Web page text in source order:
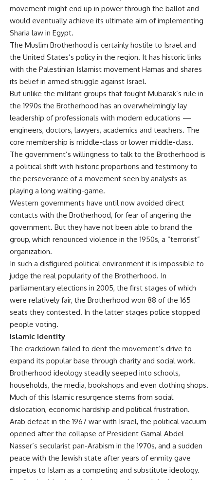
movement might end up in power through the ballot and
would eventually achieve its ultimate aim of implementing
Sharia law in Egypt.
The Muslim Brotherhood is certainly hostile to Israel and
the United States’s policy in the region. It has historic links
with the Palestinian Islamist movement Hamas and shares
its belief in armed struggle against Israel.
But unlike the militant groups that fought Mubarak’s rule in
the 1990s the Brotherhood has an overwhelmingly lay
leadership of professionals with modern educations —
engineers, doctors, lawyers, academics and teachers. The
core membership is middle-class or lower middle-class.
The government’s willingness to talk to the Brotherhood is
a political shift with historic proportions and testimony to
the perseverance of a movement seen by analysts as
playing a long waiting-game.
Western governments have until now avoided direct
contacts with the Brotherhood, for fear of angering the
government. But they have not been able to brand the
group, which renounced violence in the 1950s, a “terrorist”
organization.
In such a disfigured political environment it is impossible to
judge the real popularity of the Brotherhood. In
parliamentary elections in 2005, the first stages of which
were relatively fair, the Brotherhood won 88 of the 165
seats they contested. In the latter stages police stopped
people voting.
Islamic Identity
The crackdown failed to dent the movement’s drive to
expand its popular base through charity and social work.
Brotherhood ideology steadily seeped into schools,
households, the media, bookshops and even clothing shops.
Much of this Islamic resurgence stems from social
dislocation, economic hardship and political frustration.
Arab defeat in the 1967 war with Israel, the political vacuum
opened after the collapse of President Gamal Abdel
Nasser’s secularist pan-Arabism in the 1970s, and a sudden
peace with the Jewish state after years of enmity gave
impetus to Islam as a competing and substitute ideology.